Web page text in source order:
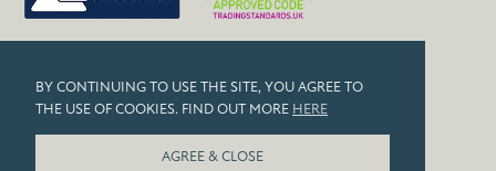
BY CONTINUING TO USE THE SITE, YOU AGREE TO
THE USE OF COOKIES. FIND OUT MORE HERE
AGREE & CLOSE
COOKIES